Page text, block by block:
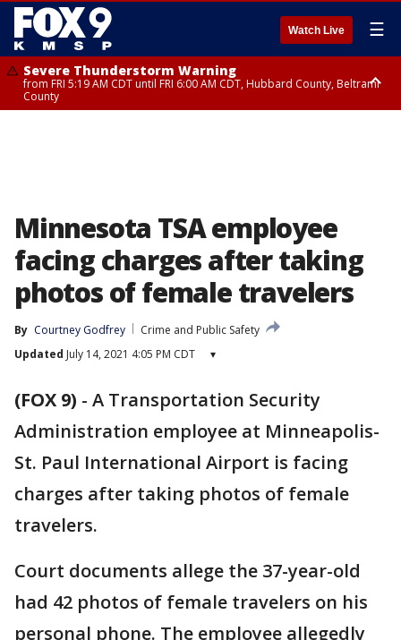
Watch Live ☰
Severe Thunderstorm Warning
from FRI 5:19 AM CDT until FRI 6:00 AM CDT, Hubbard County, Beltrami
County
Minnesota TSA employee
facing charges after taking
photos of female travelers
By Courtney Godfrey
Crime and Public Safety
Updated July 14, 2021 4:05 PM CDT ▾
(FOX 9) - A Transportation Security
Administration employee at Minneapolis-
St. Paul International Airport is facing
charges after taking photos of female
travelers.
Court documents allege the 37-year-old
had 42 photos of female travelers on his
personal phone. The employee allegedly